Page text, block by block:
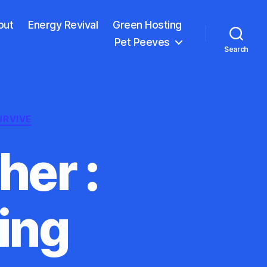
Energy Revival
Green Hosting
Pet Peeves
Search
: